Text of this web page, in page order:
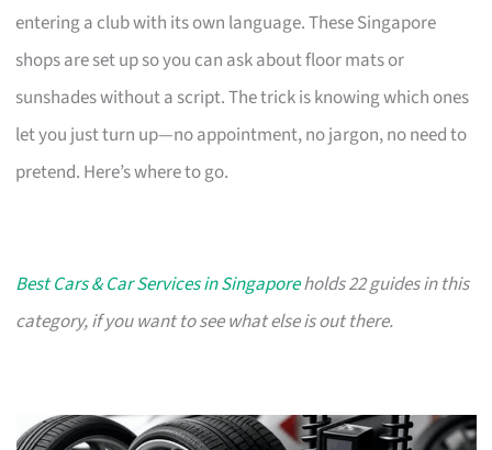
entering a club with its own language. These Singapore
shops are set up so you can ask about floor mats or
sunshades without a script. The trick is knowing which ones
let you just turn up—no appointment, no jargon, no need to
pretend. Here’s where to go.
Best Cars & Car Services in Singaporeholds 22 guides in this
category, if you want to see what else is out there.